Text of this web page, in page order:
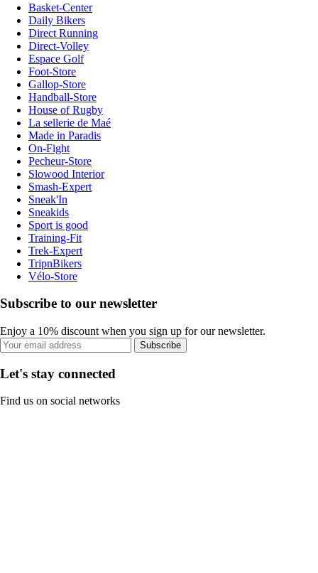
Basket-Center
Daily Bikers
Direct Running
Direct-Volley
Espace Golf
Foot-Store
Gallop-Store
Handball-Store
House of Rugby
La sellerie de Maé
Made in Paradis
On-Fight
Pecheur-Store
Slowood Interior
Smash-Expert
Sneak'In
Sneakids
Sport is good
Training-Fit
Trek-Expert
TripnBikers
Vélo-Store
Subscribe to our newsletter
Enjoy a 10% discount when you sign up for our newsletter.
Subscribe
Let's stay connected
Find us on social networks